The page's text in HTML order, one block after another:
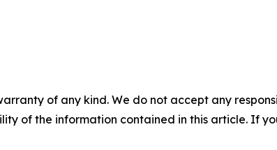
of any kind. We do not accept any
of the information contained in this article. If